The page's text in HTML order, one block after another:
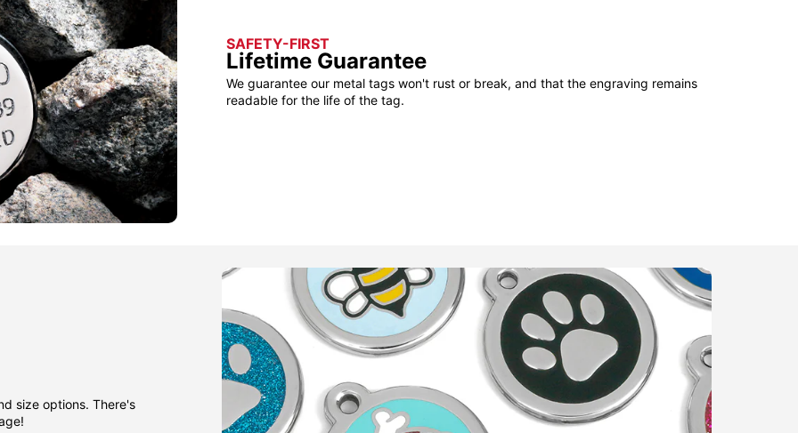
SAFETY-FIRST
Lifetime Guarantee
We guarantee our metal tags won't rust or break, and that the engraving remains
readable for the life of the tag.
size options. There's